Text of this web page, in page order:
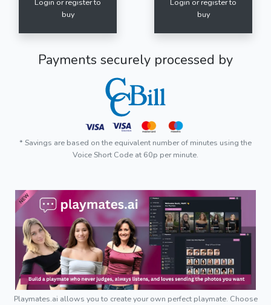
buy
buy
Payments securely processed by
* Savings are based on the equivalent number of minutes using the
Voice Short Code at 60p per minute.
Playmates.ai allows you to create your own perfect playmate. Choose